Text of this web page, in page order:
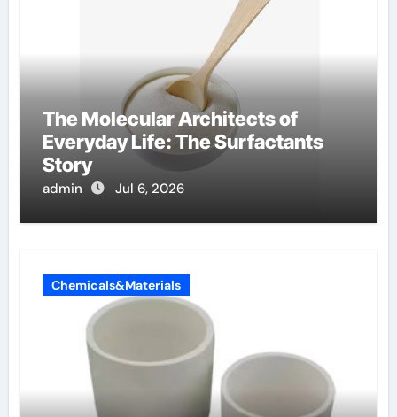
The Molecular Architects of
Everyday Life: The Surfactants
Story
admin Jul 6, 2026
Chemicals&Materials